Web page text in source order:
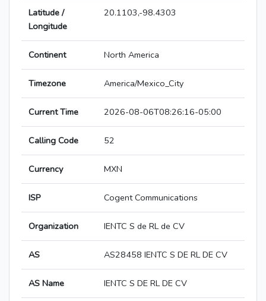
Latitude /
Longitude
20.1103,-98.4303
Continent North America
Timezone America/Mexico_City
Current Time 2026-08-06T08:26:16-05:00
Calling Code 52
Currency MXN
ISP Cogent Communications
Organization IENTC S de RL de CV
AS AS28458 IENTC S DE RL DE CV
AS Name IENTC S DE RL DE CV